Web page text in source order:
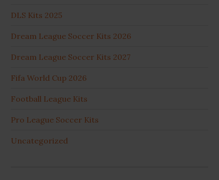
DLS Kits 2025
Dream League Soccer Kits 2026
Dream League Soccer Kits 2027
Fifa World Cup 2026
Football League Kits
Pro League Soccer Kits
Uncategorized